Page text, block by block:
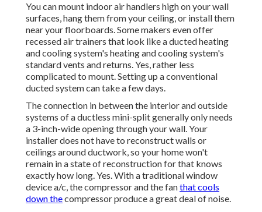
You can mount indoor air handlers high on your wall
surfaces, hang them from your ceiling, or install them
near your floorboards. Some makers even offer
recessed air trainers that look like a ducted heating
and cooling system's heating and cooling system's
standard vents and returns. Yes, rather less
complicated to mount. Setting up a conventional
ducted system can take a few days.
The connection in between the interior and outside
systems of a ductless mini-split generally only needs
a 3-inch-wide opening through your wall. Your
installer does not have to reconstruct walls or
ceilings around ductwork, so your home won't
remain in a state of reconstruction for that knows
exactly how long. Yes. With a traditional window
device a/c, the compressor and the fanthat cools
down thecompressor produce a great deal of noise.